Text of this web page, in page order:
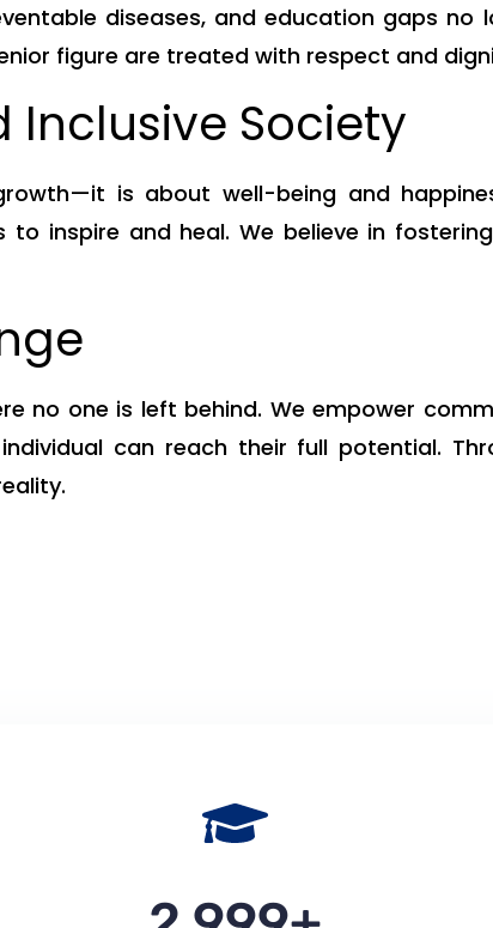
diseases, and education gaps no
figure are treated with respect and
Inclusive Society
is about well-being and
inspire and heal. We believe in
no one is left behind. We empower
can reach their full potential.